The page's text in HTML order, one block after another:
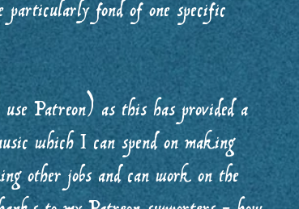
particularly fond of one specific
Patreon) as this has provided a
which I can spend on making
other jobs and can work on the